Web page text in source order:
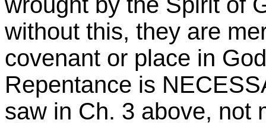
without this, they are
covenant or place in
Repentance is
saw in Ch. 3 above, not